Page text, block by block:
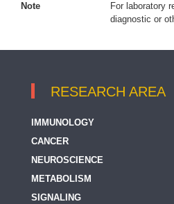
Note
For laboratory
diagnostic or
RESEARCH AREA
IMMUNOLOGY
CANCER
NEUROSCIENCE
METABOLISM
SIGNALING